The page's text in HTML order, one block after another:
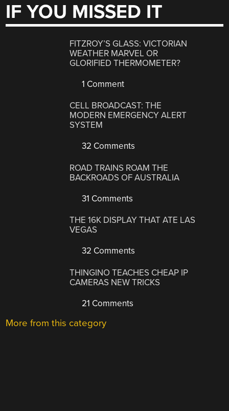
IF YOU MISSED IT
FITZROY’S GLASS: VICTORIAN
WEATHER MARVEL OR
GLORIFIED THERMOMETER?
1 Comment
CELL BROADCAST: THE
MODERN EMERGENCY ALERT
SYSTEM
32 Comments
ROAD TRAINS ROAM THE
BACKROADS OF AUSTRALIA
31 Comments
THE 16K DISPLAY THAT ATE LAS
VEGAS
32 Comments
THINGINO TEACHES CHEAP IP
CAMERAS NEW TRICKS
21 Comments
More from this category